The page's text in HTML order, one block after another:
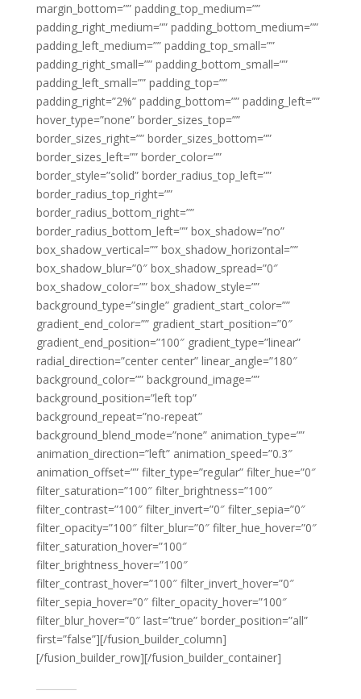
margin_bottom=”” padding_top_medium=””
padding_right_medium=”” padding_bottom_medium=””
padding_left_medium=”” padding_top_small=””
padding_right_small=”” padding_bottom_small=””
padding_left_small=”” padding_top=””
padding_right=”2%” padding_bottom=”” padding_left=””
hover_type=”none” border_sizes_top=””
border_sizes_right=”” border_sizes_bottom=””
border_sizes_left=”” border_color=””
border_style=”solid” border_radius_top_left=””
border_radius_top_right=””
border_radius_bottom_right=””
border_radius_bottom_left=”” box_shadow=”no”
box_shadow_vertical=”” box_shadow_horizontal=””
box_shadow_blur=”0″ box_shadow_spread=”0″
box_shadow_color=”” box_shadow_style=””
background_type=”single” gradient_start_color=””
gradient_end_color=”” gradient_start_position=”0″
gradient_end_position=”100″ gradient_type=”linear”
radial_direction=”center center” linear_angle=”180″
background_color=”” background_image=””
background_position=”left top”
background_repeat=”no-repeat”
background_blend_mode=”none” animation_type=””
animation_direction=”left” animation_speed=”0.3″
animation_offset=”” filter_type=”regular” filter_hue=”0″
filter_saturation=”100″ filter_brightness=”100″
filter_contrast=”100″ filter_invert=”0″ filter_sepia=”0″
filter_opacity=”100″ filter_blur=”0″ filter_hue_hover=”0″
filter_saturation_hover=”100″
filter_brightness_hover=”100″
filter_contrast_hover=”100″ filter_invert_hover=”0″
filter_sepia_hover=”0″ filter_opacity_hover=”100″
filter_blur_hover=”0″ last=”true” border_position=”all”
first=”false”][/fusion_builder_column]
[/fusion_builder_row][/fusion_builder_container]